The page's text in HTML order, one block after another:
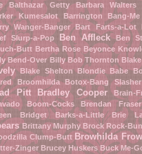
Balthazar Getty Barbara Walters
Kumesalot
Barrington Bang-Me
Wanger-Banger
Bart Farts-a-Lot
Slurp-a-Pop
Ben Affleck Ben
Butt Bertha Rose Beyonce
Bend-Over Billy Bob Thornton
Blake Shelton Blondie Babe
Broomhilda
Botox-Bang Slasher
Pitt Bradley Cooper
Brain-
Boom-Cocks
Brendan Fraser
Bridget Barks-a-Little Brie
Brittany Murphy Brock Rock-
Clump-Butt Browhilda
Zinger Brucey Huskers Buck Me-